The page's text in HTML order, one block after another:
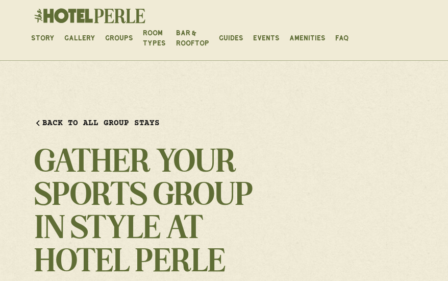
STORY GALLERY GROUPS
ROOM
TYPES
BAR &
ROOFTOP
GUIDES EVENTS AMENITIES FAQ
BACK TO ALL GROUP STAYS
GATHER YOUR
SPORTS GROUP
IN STYLE AT
HOTEL PERLE